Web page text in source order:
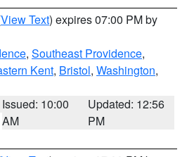
View Text) expires 07:00 PM by
, Southeast Providence,
Kent, Bristol, Washington,
Issued: 10:00
AM
Updated: 12:56
PM